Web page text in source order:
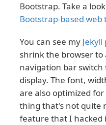
Bootstrap. Take a
Bootstrap-based web
You can see my
shrink the browser to
navigation bar
display. The font,
are also optimized
thing that's not quite
feature that I hacked